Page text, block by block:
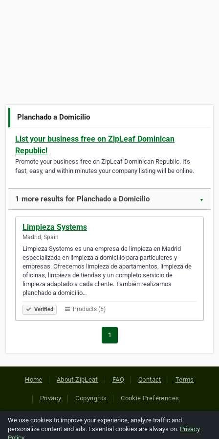
Planchado a Domicilio
List your business free on ZipLeaf Dominican
Republic!
Promote your business free on ZipLeaf Dominican Republic. It's
fast, easy, and within minutes your company listing will be online.
1 more results for Planchado a Domicilio ▼
Limpieza Systems
Madrid, Spain
Limpieza Systems es una empresa de limpieza en Madrid
especializada en limpieza a domicilio para particulares y
empresas. Ofrecemos limpieza de apartamentos, limpieza de
oficinas, limpieza de tiendas y un completo servicio de
limpieza adaptado a cada cliente. También realizamos
planchado a domicilio…
Verified Products (5)
1
Home About ZipLeaf FAQ Contact Terms
Privacy Copyrights Cookie Preferences
Copyright © 2026 Netcode, Inc. All Rights Reserved. All
references relating to third-party companies are copyright of
We use cookies to improve your experience, analyze traffic and
personalize content and ads. Essential cookies are always on. Privacy